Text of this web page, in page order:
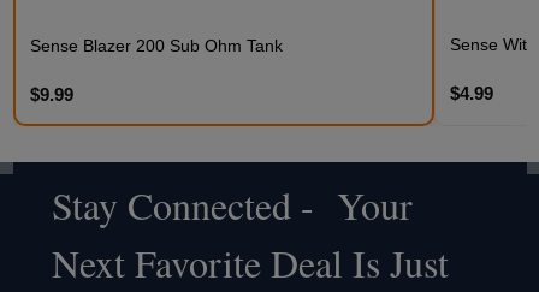
Sense Blazer 200 Sub Ohm Tank
$9.99
Sense
$4.99
Footer
Start
Stay Connected - Your
Next Favorite Deal Is Just